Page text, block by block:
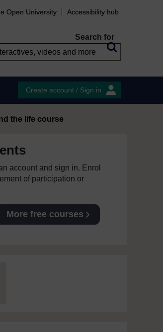
Open University Accessibility hub
Search for
Create account / Sign in
the life course
account and sign in. Enrol
of participation or
More free courses